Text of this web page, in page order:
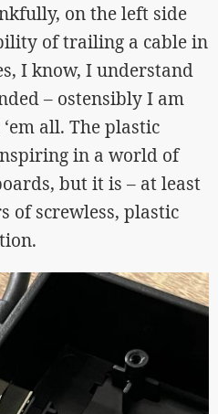
on the left side
of trailing a cable in
I know, I understand
– ostensibly I am
all. The plastic
in a world of
but it is – at least
of screwless, plastic